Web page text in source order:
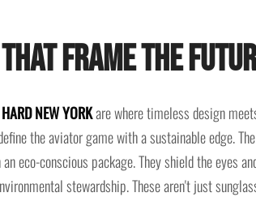
Frame the
NEW YORKare where timeless design
the aviator game with a sustainable edge.
eco-conscious package. They shield the eyes
stewardship. These aren't just